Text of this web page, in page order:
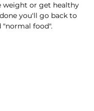
weight or get healthy
you'll go back to
"normal food".